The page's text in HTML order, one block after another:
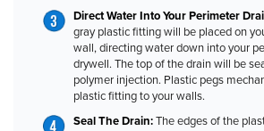
Direct Water Into Your Perimeter
gray plastic fitting will be placed on
wall, directing water down into your
drywell. The top of the drain will be
polymer injection. Plastic pegs
plastic fitting to your walls.
Seal The Drain:The edges of the